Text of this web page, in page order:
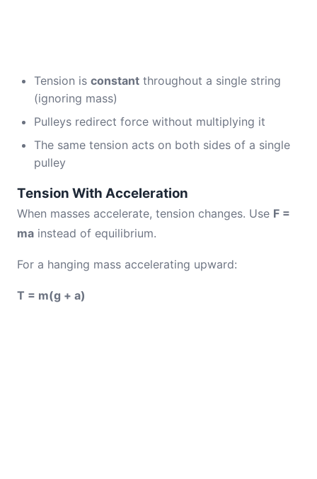
Tension is constant throughout a single string
(ignoring mass)
Pulleys redirect force without multiplying it
The same tension acts on both sides of a single
pulley
Tension With Acceleration
When masses accelerate, tension changes. Use F =
ma instead of equilibrium.
For a hanging mass accelerating upward:
T = m(g + a)